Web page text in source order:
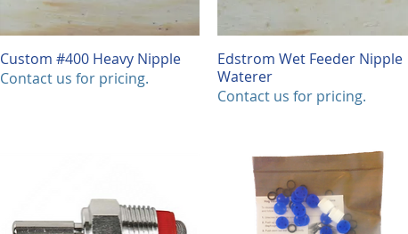
Quick View
Custom #400 Heavy Nipple
Contact us for pricing.
Quick View
Edstrom Wet Feeder Nipple
Waterer
Contact us for pricing.